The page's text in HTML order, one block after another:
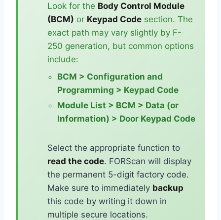
Look for the Body Control Module
(BCM) or Keypad Code section. The
exact path may vary slightly by F-
250 generation, but common options
include:
BCM > Configuration and
Programming > Keypad Code
Module List > BCM > Data (or
Information) > Door Keypad Code
Select the appropriate function to
read the code. FORScan will display
the permanent 5-digit factory code.
Make sure to immediately backup
this code by writing it down in
multiple secure locations.